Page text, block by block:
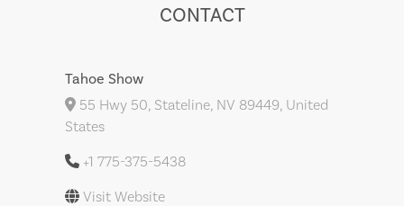
CONTACT
Tahoe Show
55 Hwy 50, Stateline, NV 89449, United
States
+1 775-375-5438
Visit Website